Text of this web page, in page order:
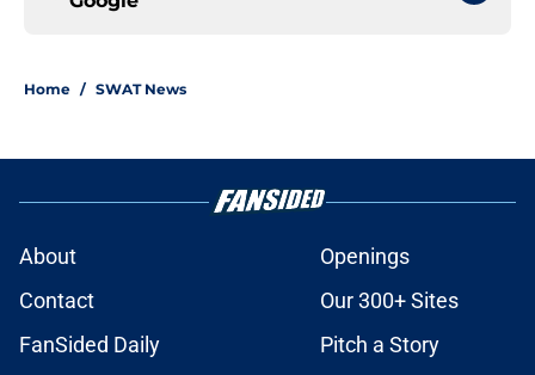
Home / SWAT News
About
Openings
Contact
Our 300+ Sites
FanSided Daily
Pitch a Story